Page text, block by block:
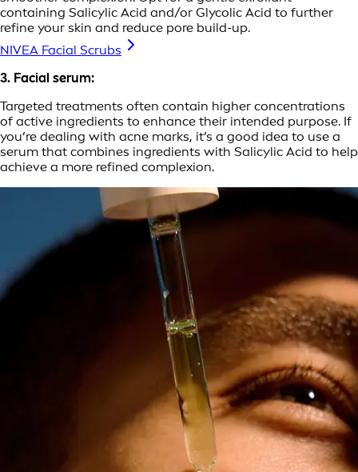
containing Salicylic Acid and/or Glycolic Acid to further
refine your skin and reduce pore build-up.
NIVEA Facial Scrubs
3. Facial serum:
Targeted treatments often contain higher concentrations
of active ingredients to enhance their intended purpose. If
you’re dealing with acne marks, it’s a good idea to use a
serum that combines ingredients with Salicylic Acid to help
achieve a more refined complexion.